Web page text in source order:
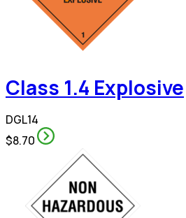
Class 1.4 Explosive
DGL14
$8.70